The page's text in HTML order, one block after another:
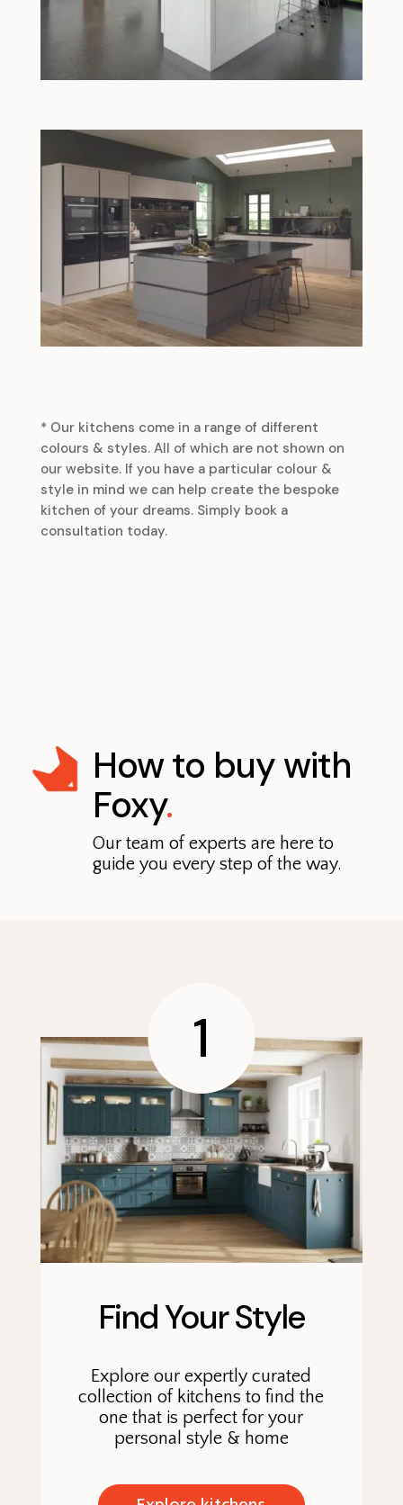
* Our kitchens come in a range of different
colours & styles. All of which are not shown on
our website. If you have a particular colour &
style in mind we can help create the bespoke
kitchen of your dreams. Simply book a
consultation today.
How to buy with
Foxy.
Our team of experts are here to
guide you every step of the way.
1
Find Your Style
Explore our expertly curated
collection of kitchens to find the
one that is perfect for your
personal style & home